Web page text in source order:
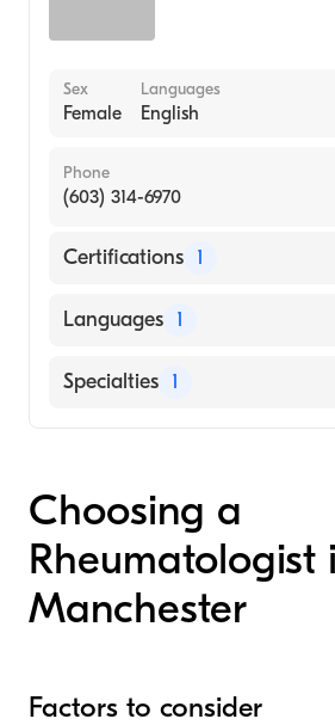
Sex
Female
Languages
English
Phone
(603) 314-6970
Certifications 1
American Board of Internal
Languages 1
English
Specialties 1
Choosing a
Rheumatologist
Manchester
Factors to consider